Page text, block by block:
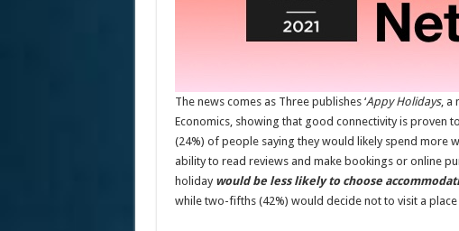
The news comes as Three publishes ‘Appy Holidays, a
Economics, showing that good connectivity is proven
(24%) of people saying they would likely spend more
ability to read reviews and make bookings or online
holiday would be less likely to choose
while two-fifths (42%) would decide not to visit a